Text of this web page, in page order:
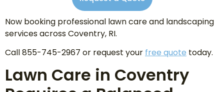
Now booking professional lawn care and landscaping
services across Coventry, RI.
Call 855-745-2967 or request your free quote today.
Lawn Care in Coventry